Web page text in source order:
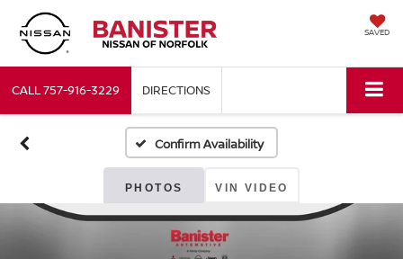
SAVED
CALL757-916-3229 DIRECTIONS
Confirm Availability
PHOTOS VIN VIDEO